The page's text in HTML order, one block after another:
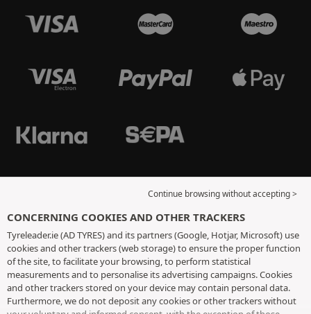
Continue browsing without accepting >
CONCERNING COOKIES AND OTHER TRACKERS
Tyreleader.ie (AD TYRES) and its partners (Google, Hotjar, Microsoft) use
cookies and other trackers (web storage) to ensure the proper function
of the site, to facilitate your browsing, to perform statistical
measurements and to personalise its advertising campaigns. Cookies
and other trackers stored on your device may contain personal data.
Furthermore, we do not deposit any cookies or other trackers without